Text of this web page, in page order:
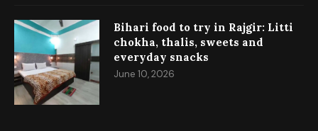
Bihari food to try in Rajgir: Litti
chokha, thalis, sweets and
everyday snacks
June 10, 2026